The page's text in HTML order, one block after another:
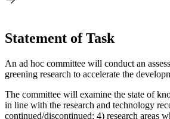
Statement of Task
An ad hoc committee will conduct an
greening research to accelerate the
The committee will examine the state of
in line with the research and technology
continued/discontinued; 4) research areas